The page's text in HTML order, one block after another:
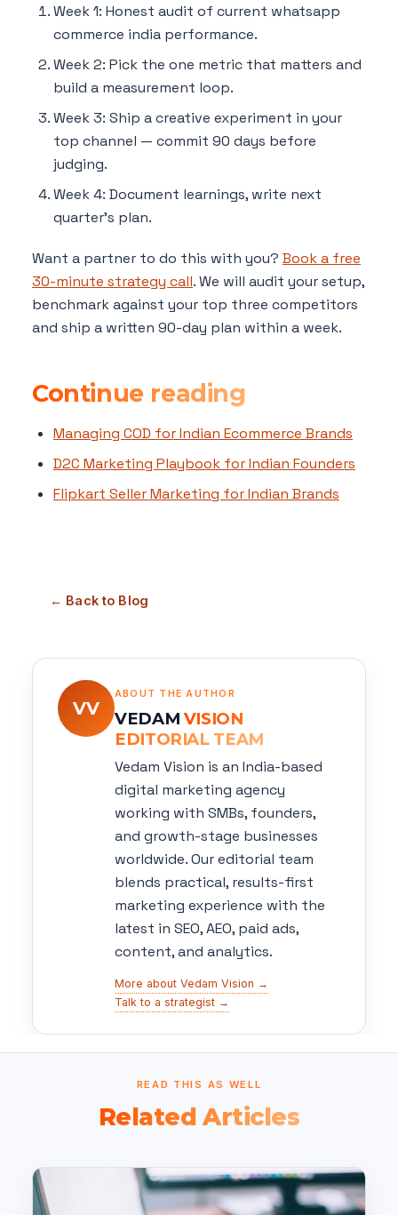
Week 1: Honest audit of current whatsapp
commerce india performance.
Week 2: Pick the one metric that matters and
build a measurement loop.
Week 3: Ship a creative experiment in your
top channel — commit 90 days before
judging.
Week 4: Document learnings, write next
quarter's plan.
Want a partner to do this with you? Book a free
30-minute strategy call. We will audit your setup,
benchmark against your top three competitors
and ship a written 90-day plan within a week.
Continue reading
Managing COD for Indian Ecommerce Brands
D2C Marketing Playbook for Indian Founders
Flipkart Seller Marketing for Indian Brands
← Back to Blog
VV
ABOUT THE AUTHOR
VEDAM VISION
EDITORIAL TEAM
Vedam Vision is an India-based
digital marketing agency
working with SMBs, founders,
and growth-stage businesses
worldwide. Our editorial team
blends practical, results-first
marketing experience with the
latest in SEO, AEO, paid ads,
content, and analytics.
More about Vedam Vision →
Talk to a strategist →
READ THIS AS WELL
Related Articles